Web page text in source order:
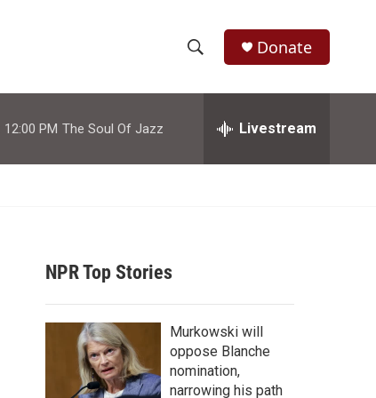
h
w
r
c
h
e
h
Donate
12:00 PM The Soul Of Jazz Livestream
NPR Top Stories
Murkowski will
oppose Blanche
nomination,
narrowing his path